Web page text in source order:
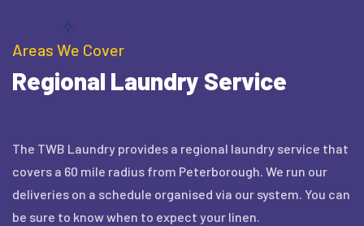
Areas We Cover
Regional Laundry Service
The TWB Laundry provides a regional laundry service that
covers a 60 mile radius from Peterborough. We run our
deliveries on a schedule organised via our system. You can
be sure to know when to expect your linen.